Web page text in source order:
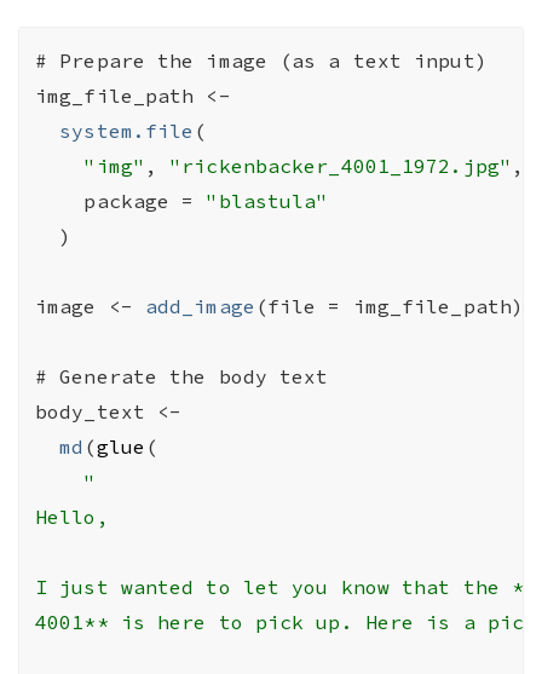
# Prepare the image (as a text input)
img_file_path
<-
system.file (
"img" , "rickenbacker_4001_1972.jpg" ,
    package
=
"blastula"
)
image <- add_image (file = img_file_path)
# Generate the body text
body_text
<-
md (glue (
"
Hello,
I just wanted to let you know that the
4001** is here to pick up. Here is a